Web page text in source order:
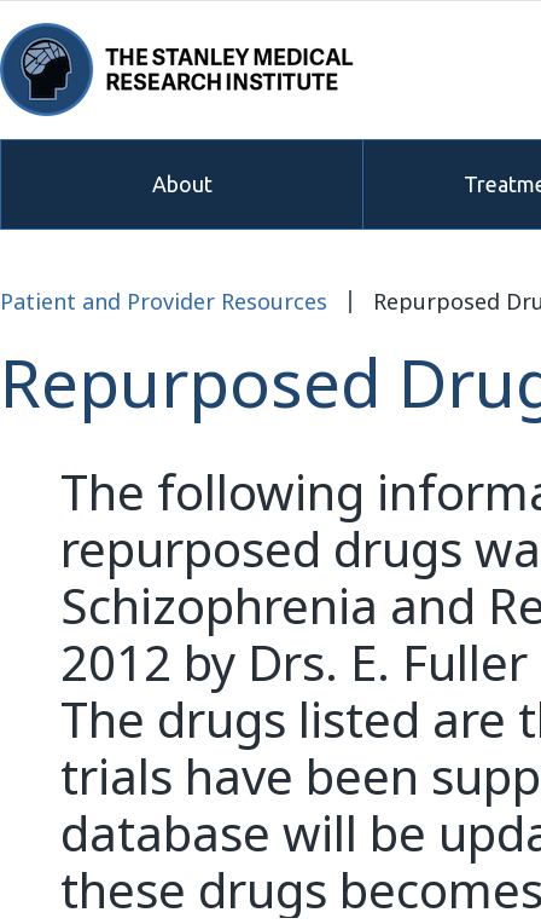
About
Patient and Provider Resources Repurposed
Repurposed
The following
repurposed drugs
Schizophrenia and
2012 by Drs. E.
The drugs listed are
trials have been
database will be
these drugs